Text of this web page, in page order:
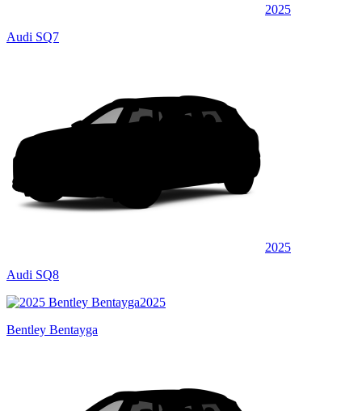
2025
Audi SQ7
2025
Audi SQ8
2025
Bentley Bentayga